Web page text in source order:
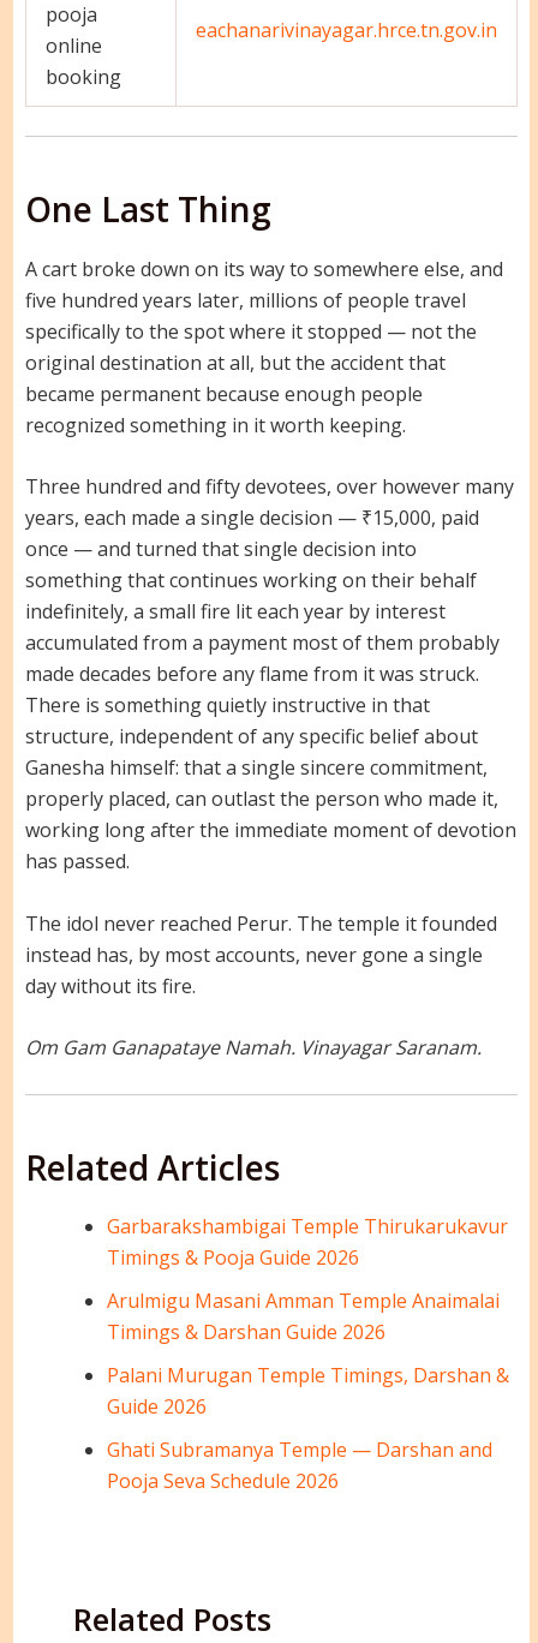
pooja
online
booking
eachanarivinayagar.hrce.tn.gov.in
One Last Thing
A cart broke down on its way to somewhere else, and
five hundred years later, millions of people travel
specifically to the spot where it stopped — not the
original destination at all, but the accident that
became permanent because enough people
recognized something in it worth keeping.
Three hundred and fifty devotees, over however many
years, each made a single decision — ₹15,000, paid
once — and turned that single decision into
something that continues working on their behalf
indefinitely, a small fire lit each year by interest
accumulated from a payment most of them probably
made decades before any flame from it was struck.
There is something quietly instructive in that
structure, independent of any specific belief about
Ganesha himself: that a single sincere commitment,
properly placed, can outlast the person who made it,
working long after the immediate moment of devotion
has passed.
The idol never reached Perur. The temple it founded
instead has, by most accounts, never gone a single
day without its fire.
Om Gam Ganapataye Namah. Vinayagar Saranam.
Related Articles
Garbarakshambigai Temple Thirukarukavur
Timings & Pooja Guide 2026
Arulmigu Masani Amman Temple Anaimalai
Timings & Darshan Guide 2026
Palani Murugan Temple Timings, Darshan &
Guide 2026
Ghati Subramanya Temple — Darshan and
Pooja Seva Schedule 2026
Related Posts